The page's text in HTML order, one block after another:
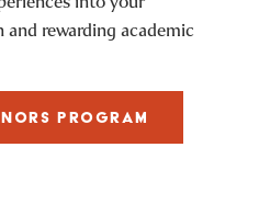
rewarding academic
PROGRAM